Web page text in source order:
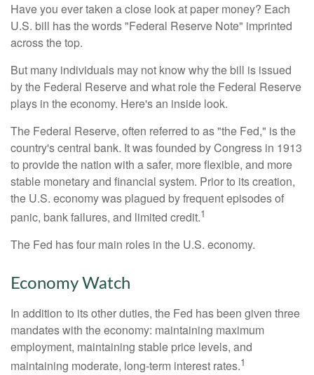
Have you ever taken a close look at paper money? Each
U.S. bill has the words "Federal Reserve Note" imprinted
across the top.
But many individuals may not know why the bill is issued
by the Federal Reserve and what role the Federal Reserve
plays in the economy. Here's an inside look.
The Federal Reserve, often referred to as "the Fed," is the
country's central bank. It was founded by Congress in 1913
to provide the nation with a safer, more flexible, and more
stable monetary and financial system. Prior to its creation,
the U.S. economy was plagued by frequent episodes of
panic, bank failures, and limited credit.1
The Fed has four main roles in the U.S. economy.
Economy Watch
In addition to its other duties, the Fed has been given three
mandates with the economy: maintaining maximum
employment, maintaining stable price levels, and
maintaining moderate, long-term interest rates.1